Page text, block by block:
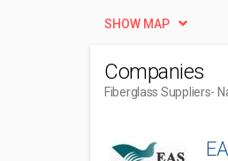
SHOW MAP
Companies
Fiberglass Suppliers-